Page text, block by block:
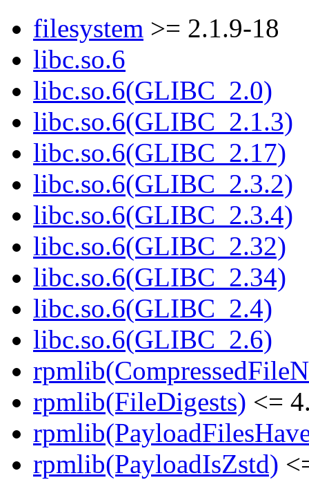
filesystem >= 2.1.9-18
libc.so.6
libc.so.6(GLIBC_2.0)
libc.so.6(GLIBC_2.1.3)
libc.so.6(GLIBC_2.17)
libc.so.6(GLIBC_2.3.2)
libc.so.6(GLIBC_2.3.4)
libc.so.6(GLIBC_2.32)
libc.so.6(GLIBC_2.34)
libc.so.6(GLIBC_2.4)
libc.so.6(GLIBC_2.6)
rpmlib(FileDigests) <=
rpmlib(PayloadIsZstd)